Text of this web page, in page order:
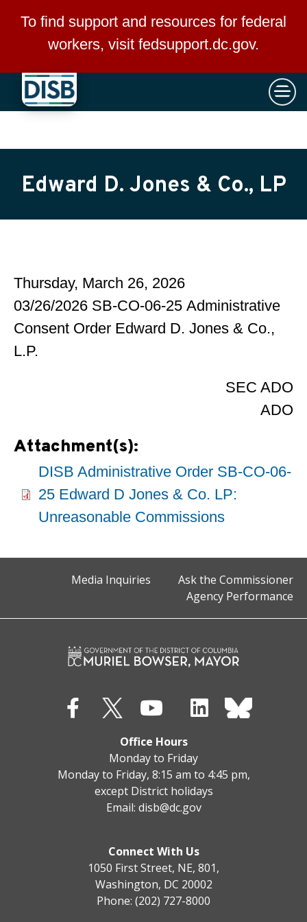
Skip to main content
To find support and resources for federal
workers, visit fedsupport.dc.gov.
×
Edward D. Jones & Co., LP
Thursday, March 26, 2026
03/26/2026 SB-CO-06-25 Administrative
Consent Order Edward D. Jones & Co.,
L.P.
SEC ADO
ADO
Attachment(s):
DISB Administrative Order SB-CO-06-
25 Edward D Jones & Co. LP:
Unreasonable Commissions
Media Inquiries
Ask the Commissioner
Agency Performance
Office Hours
Monday to Friday
Monday to Friday, 8:15 am to 4:45 pm,
except District holidays
Email: disb@dc.gov
Connect With Us
1050 First Street, NE, 801,
Washington, DC 20002
Phone: (202) 727-8000